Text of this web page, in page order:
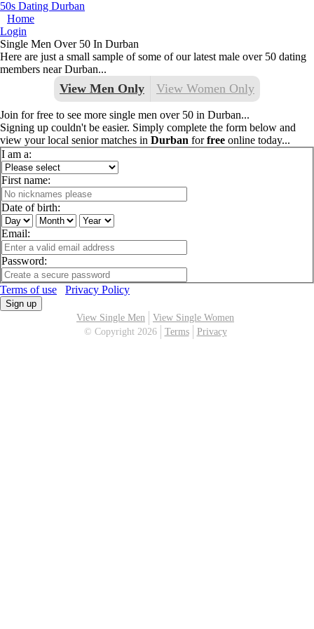
50s Dating Durban
Home
Login
Single Men Over 50 In Durban
Here are just a small sample of some of our latest male over 50 dating
members near Durban...
View Men Only View Women Only
Join for free to see more single men over 50 in Durban...
Signing up couldn't be easier. Simply complete the form below and
view your local senior matches in Durban forfree online today...
I am a:
First name:
Date of birth:
Email:
Password:
Terms of use Privacy Policy
Sign up
View Single Men
View Single Women
© Copyright 2026
Terms Privacy